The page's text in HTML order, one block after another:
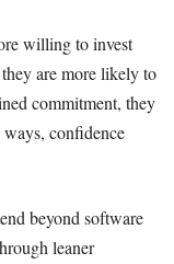
willing to invest
are more likely to
commitment, they
confidence
beyond software
leaner